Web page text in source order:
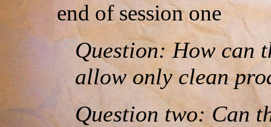
end of session one
Question: How can
allow only clean
Question two: Can